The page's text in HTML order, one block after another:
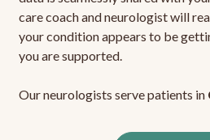
care coach and neurologist will
your condition appears to be
you are supported.
Our neurologists serve patients in